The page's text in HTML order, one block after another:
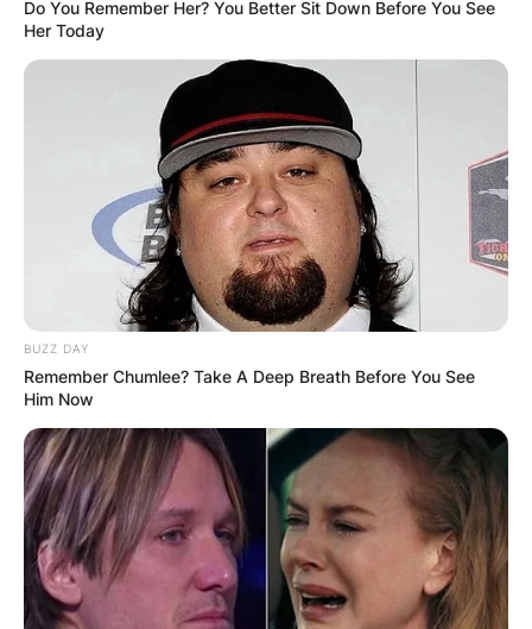
Do You Remember Her? You Better Sit Down Before You See
Her Today
BUZZ DAY
Remember Chumlee? Take A Deep Breath Before You See
Him Now